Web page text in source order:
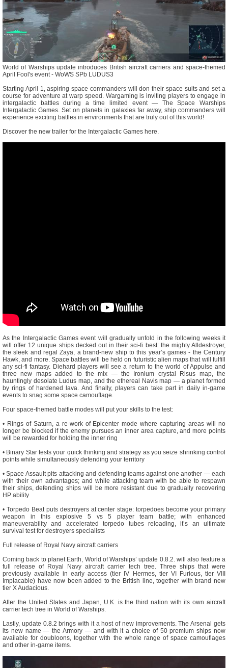
World of Warships update introduces British aircraft carriers and space-themed
April Fool's event - WoWS SPb LUDUS3
Starting April 1, aspiring space commanders will don their space suits and set a
course for adventure at warp speed. Wargaming is inviting players to engage in
intergalactic battles during a time limited event — The Space Warships
Intergalactic Games. Set on planets in galaxies far away, ship commanders will
experience exciting battles in environments that are truly out of this world!
Discover the new trailer for the Intergalactic Games here.
As the Intergalactic Games event will gradually unfold in the following weeks it
will offer 12 unique ships decked out in their sci-fi best: the mighty Alldestroyer,
the sleek and regal Zaya, a brand-new ship to this year’s games - the Century
Hawk, and more. Space battles will be held on futuristic alien maps that will fulfill
any sci-fi fantasy. Diehard players will see a return to the world of Appulse and
three new maps added to the mix — the Ironium crystal Risus map, the
hauntingly desolate Ludus map, and the ethereal Navis map — a planet formed
by rings of hardened lava. And finally, players can take part in daily in-game
events to snag some space camouflage.
Four space-themed battle modes will put your skills to the test:
• Rings of Saturn, a re-work of Epicenter mode where capturing areas will no
longer be blocked if the enemy pursues an inner area capture, and more points
will be rewarded for holding the inner ring
• Binary Star tests your quick thinking and strategy as you seize shrinking control
points while simultaneously defending your territory
• Space Assault pits attacking and defending teams against one another — each
with their own advantages; and while attacking team with be able to respawn
their ships, defending ships will be more resistant due to gradually recovering
HP ability
• Torpedo Beat puts destroyers at center stage: torpedoes become your primary
weapon in this explosive 5 vs 5 player team battle; with enhanced
maneuverability and accelerated torpedo tubes reloading, it’s an ultimate
survival test for destroyers specialists
Full release of Royal Navy aircraft carriers
Coming back to planet Earth, World of Warships’ update 0.8.2. will also feature a
full release of Royal Navy aircraft carrier tech tree. Three ships that were
previously available in early access (tier IV Hermes, tier VI Furious, tier VIII
Implacable) have now been added to the British line, together with brand new
tier X Audacious.
After the United States and Japan, U.K. is the third nation with its own aircraft
carrier tech tree in World of Warships.
Lastly, update 0.8.2 brings with it a host of new improvements. The Arsenal gets
its new name — the Armory — and with it a choice of 50 premium ships now
available for doubloons, together with the whole range of space camouflages
and other in-game items.